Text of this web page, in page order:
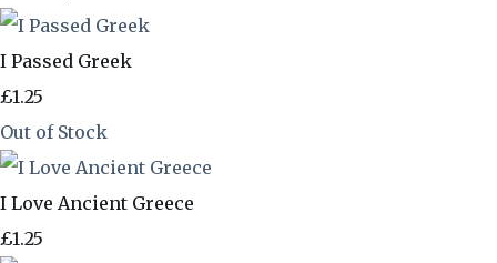
I Passed Greek
£1.25
Out of Stock
I Love Ancient Greece
£1.25